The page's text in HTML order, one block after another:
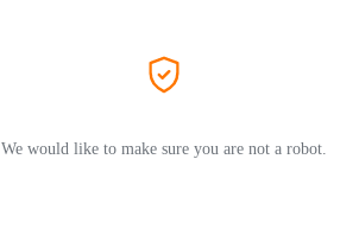
We would like to make sure you are not a robot.